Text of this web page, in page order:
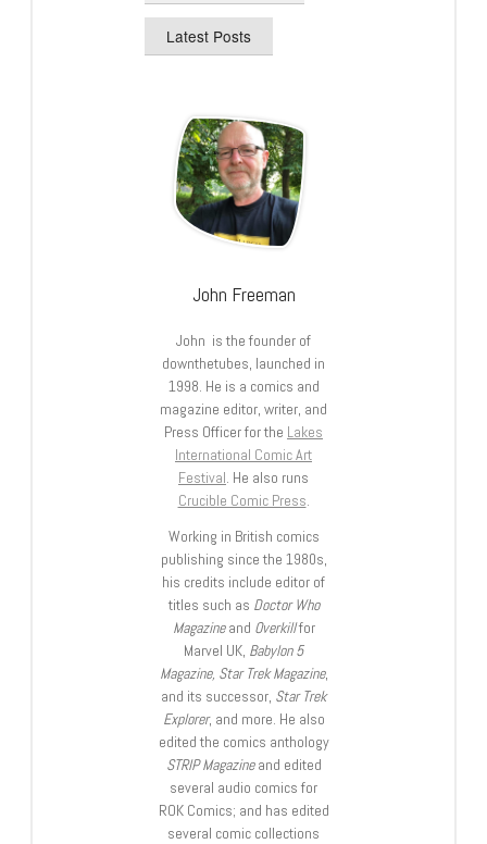
Latest Posts
John Freeman
John is the founder of
downthetubes, launched in
1998. He is a comics and
magazine editor, writer, and
Press Officer for the Lakes
International Comic Art
Festival. He also runs
Crucible Comic Press.
Working in British comics
publishing since the 1980s,
his credits include editor of
titles such as Doctor Who
Magazineand Overkillfor
Marvel UK, Babylon 5
Magazine, Star Trek Magazine,
and its successor, Star Trek
Explorer, and more. He also
edited the comics anthology
STRIP Magazineand edited
several audio comics for
ROK Comics; and has edited
several comic collections